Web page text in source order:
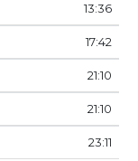
13:36
17:42
21:10
21:10
23:11